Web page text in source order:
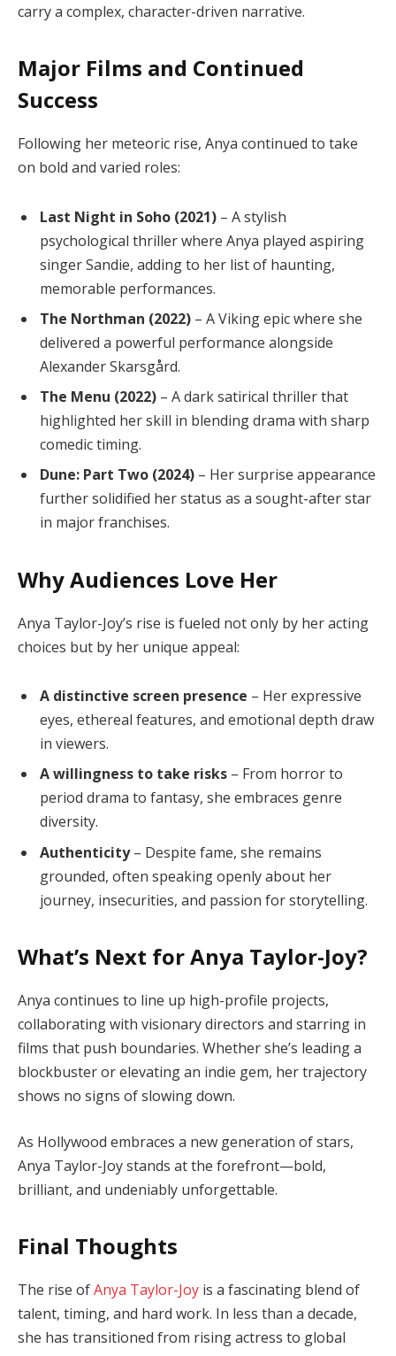
carry a complex, character-driven narrative.
Major Films and Continued
Success
Following her meteoric rise, Anya continued to take
on bold and varied roles:
Last Night in Soho (2021) – A stylish
psychological thriller where Anya played aspiring
singer Sandie, adding to her list of haunting,
memorable performances.
The Northman (2022) – A Viking epic where she
delivered a powerful performance alongside
Alexander Skarsgård.
The Menu (2022) – A dark satirical thriller that
highlighted her skill in blending drama with sharp
comedic timing.
Dune: Part Two (2024) – Her surprise appearance
further solidified her status as a sought-after star
in major franchises.
Why Audiences Love Her
Anya Taylor-Joy’s rise is fueled not only by her acting
choices but by her unique appeal:
A distinctive screen presence – Her expressive
eyes, ethereal features, and emotional depth draw
in viewers.
A willingness to take risks – From horror to
period drama to fantasy, she embraces genre
diversity.
Authenticity– Despite fame, she remains
grounded, often speaking openly about her
journey, insecurities, and passion for storytelling.
What’s Next for Anya Taylor-Joy?
Anya continues to line up high-profile projects,
collaborating with visionary directors and starring in
films that push boundaries. Whether she’s leading a
blockbuster or elevating an indie gem, her trajectory
shows no signs of slowing down.
As Hollywood embraces a new generation of stars,
Anya Taylor-Joy stands at the forefront—bold,
brilliant, and undeniably unforgettable.
Final Thoughts
The rise ofAnya Taylor-Joy is a fascinating blend of
talent, timing, and hard work. In less than a decade,
she has transitioned from rising actress to global